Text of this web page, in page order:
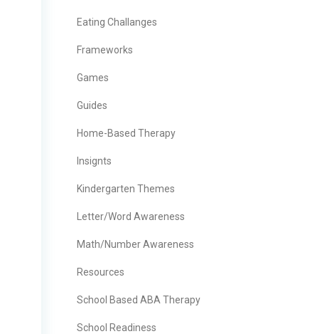
Eating Challanges
Frameworks
Games
Guides
Home-Based Therapy
Insignts
Kindergarten Themes
Letter/Word Awareness
Math/Number Awareness
Resources
School Based ABA Therapy
School Readiness